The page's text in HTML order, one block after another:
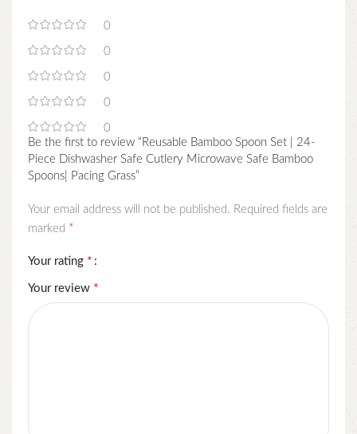
0
0
0
0
0
Be the first to review “Reusable Bamboo Spoon Set | 24-
Piece Dishwasher Safe Cutlery Microwave Safe Bamboo
Spoons| Pacing Grass”
Your email address will not be published. Required fields are
marked *
Your rating *
Your review *